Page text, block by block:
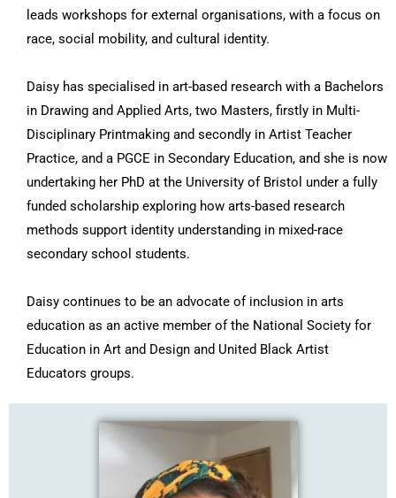
leads workshops for external organisations, with a focus on
race, social mobility, and cultural identity.
Daisy has specialised in art-based research with a Bachelors
in Drawing and Applied Arts, two Masters, firstly in Multi-
Disciplinary Printmaking and secondly in Artist Teacher
Practice, and a PGCE in Secondary Education, and she is now
undertaking her PhD at the University of Bristol under a fully
funded scholarship exploring how arts-based research
methods support identity understanding in mixed-race
secondary school students.
Daisy continues to be an advocate of inclusion in arts
education as an active member of the National Society for
Education in Art and Design and United Black Artist
Educators groups.